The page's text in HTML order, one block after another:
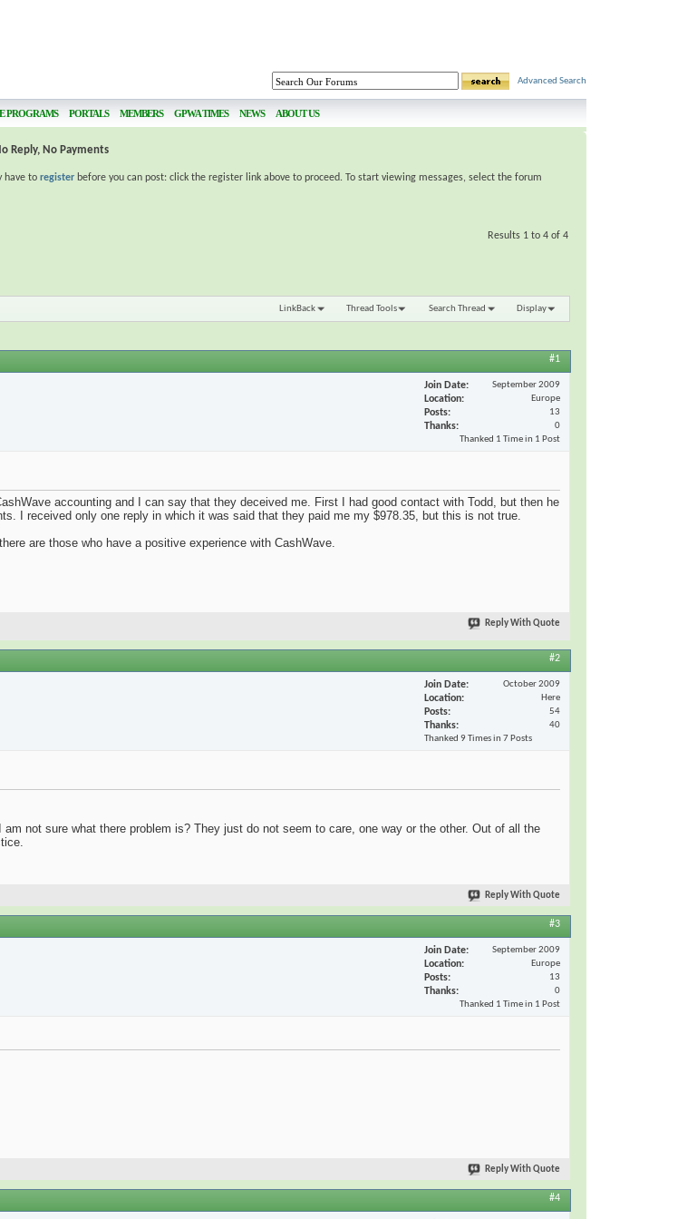
Advanced Search
PROGRAMS PORTALS MEMBERS GPWA TIMES NEWS ABOUT US
Reply, No Payments
have to register before you can post: click the register link above to proceed. To start viewing messages, select the forum
Results 1 to 4 of 4
LinkBack Thread Tools Search Thread Display
#1
Join Date September 2009
Location Europe
Posts 13
Thanks
0
Thanked 1 Time in 1 Post
accounting and I can say that they deceived me. First I had good contact with Todd, but then he
I received only one reply in which it was said that they paid me my $978.35, but this is not true.
are those who have a positive experience with CashWave.
Reply With Quote
#2
Join Date October 2009
Location Here
Posts 54
Thanks
40
Thanked 9 Times in 7 Posts
not sure what there problem is? They just do not seem to care, one way or the other. Out of all the
Reply With Quote
#3
Join Date September 2009
Location Europe
Posts 13
Thanks
0
Thanked 1 Time in 1 Post
Reply With Quote
#4